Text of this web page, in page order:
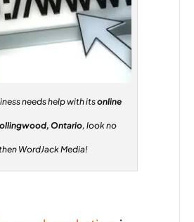
needs help with itsonline
Ontario, look no
WordJack Media!